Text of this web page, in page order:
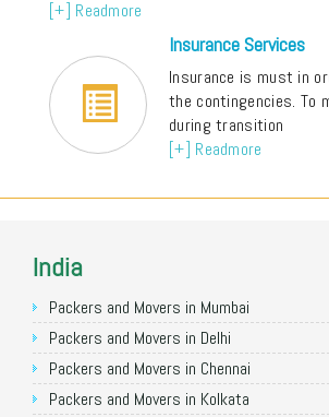
[+] Readmore
Insurance Services
Insurance is must in
the contingencies. To
during transition
[+] Readmore
India
Packers and Movers in Mumbai
Packers and Movers in Delhi
Packers and Movers in Chennai
Packers and Movers in Kolkata